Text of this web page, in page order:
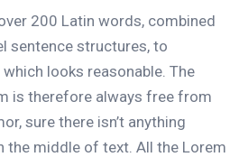
200 Latin words, combined
sentence structures, to
looks reasonable. The
is therefore always free from
sure there isn’t anything
the middle of text. All the Lorem